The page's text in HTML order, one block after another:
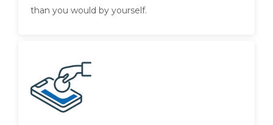
than you would by yourself.